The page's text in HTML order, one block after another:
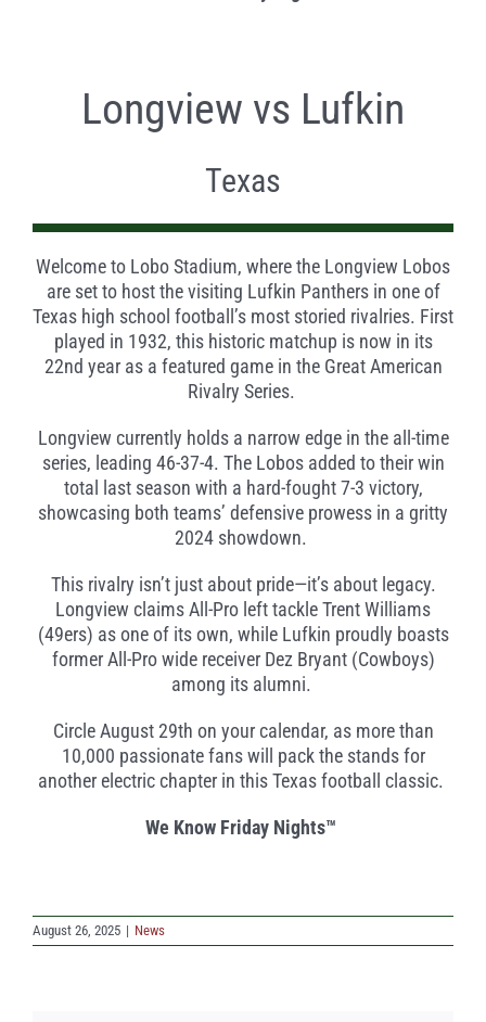
Longview vs Lufkin
Texas
Welcome to Lobo Stadium, where the Longview Lobos
are set to host the visiting Lufkin Panthers in one of
Texas high school football’s most storied rivalries. First
played in 1932, this historic matchup is now in its
22nd year as a featured game in the Great American
Rivalry Series.
Longview currently holds a narrow edge in the all-time
series, leading 46-37-4. The Lobos added to their win
total last season with a hard-fought 7-3 victory,
showcasing both teams’ defensive prowess in a gritty
2024 showdown.
This rivalry isn’t just about pride—it’s about legacy.
Longview claims All-Pro left tackle Trent Williams
(49ers) as one of its own, while Lufkin proudly boasts
former All-Pro wide receiver Dez Bryant (Cowboys)
among its alumni.
Circle August 29th on your calendar, as more than
10,000 passionate fans will pack the stands for
another electric chapter in this Texas football classic.
We Know Friday Nights™
August 26, 2025 | News